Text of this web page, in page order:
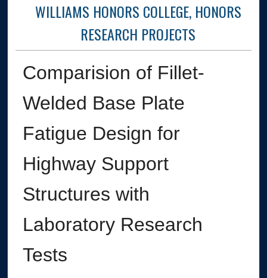
WILLIAMS HONORS COLLEGE, HONORS
RESEARCH PROJECTS
Comparision of Fillet-
Welded Base Plate
Fatigue Design for
Highway Support
Structures with
Laboratory Research
Tests